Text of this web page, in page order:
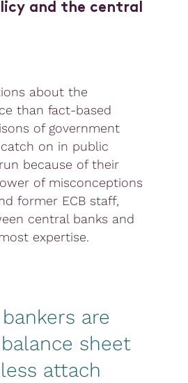
and the central
about the
than fact-based
of government
on in public
because of their
of misconceptions
former ECB staff,
central banks and
expertise.
are
sheet
attach